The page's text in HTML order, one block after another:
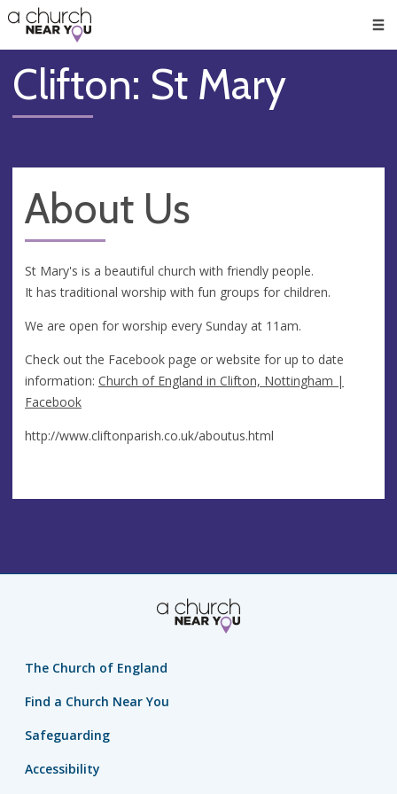
👏
😇
❤️
🥧
👋
Clifton: St Mary
About Us
St Mary's is a beautiful church with friendly people.
It has traditional worship with fun groups for children.
We are open for worship every Sunday at 11am.
Check out the Facebook page or website for up to date
information: Church of England in Clifton, Nottingham |
Facebook
http://www.cliftonparish.co.uk/aboutus.html
The Church of England
Find a Church Near You
Safeguarding
Accessibility